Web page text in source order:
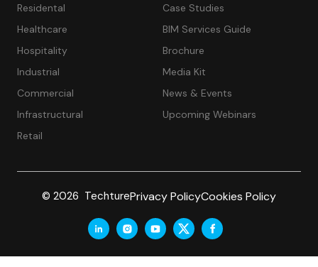
Residental
Healthcare
Hospitality
Industrial
Commercial
Infrastructural
Retail
Case Studies
BIM Services Guide
Brochure
Media Kit
News & Events
Upcoming Webinars
© 2026 TechturePrivacy PolicyCookies Policy